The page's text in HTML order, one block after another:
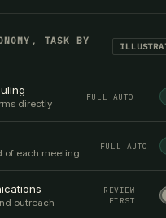
TASK BY
directly
FULL AUTO
of each meeting
FULL AUTO
outreach
REVIEW
FIRST